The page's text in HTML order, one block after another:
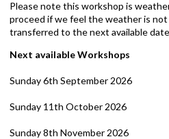
Please note this workshop is
proceed if we feel the weather is
transferred to the next available date
Next available Workshops
Sunday 6th September 2026
Sunday 11th October 2026
Sunday 8th November 2026